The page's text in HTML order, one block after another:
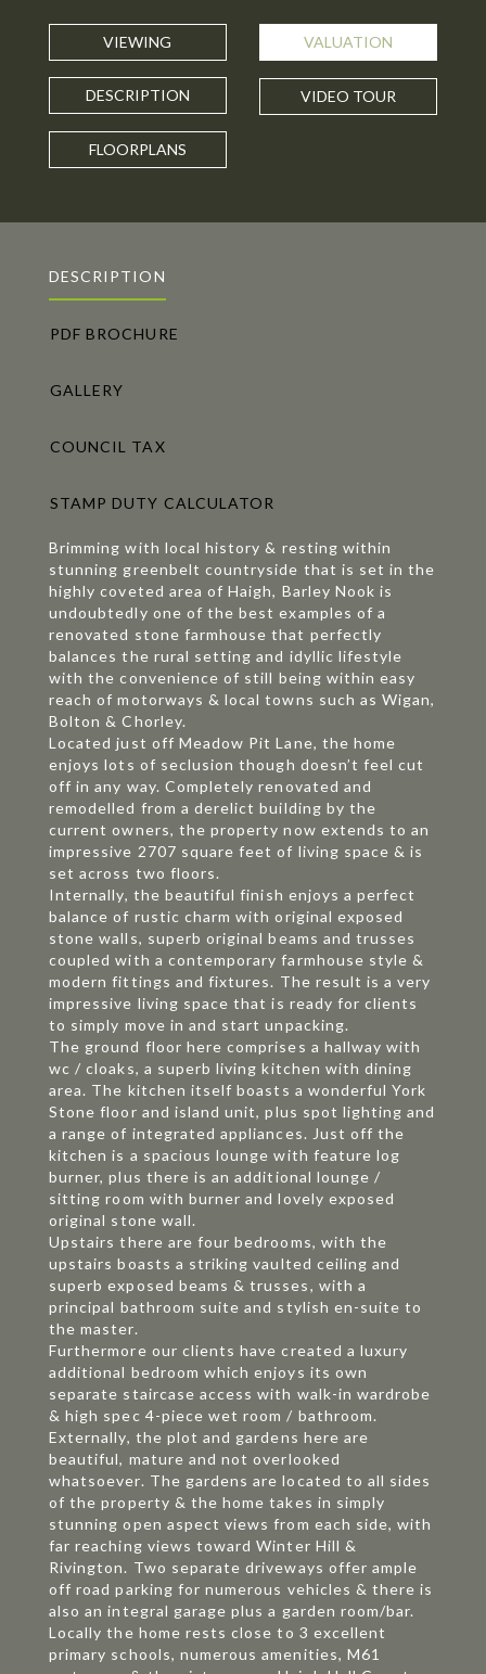
VIEWING VALUATION
DESCRIPTION VIDEO TOUR
FLOORPLANS
DESCRIPTION
PDF BROCHURE
GALLERY
COUNCIL TAX
STAMP DUTY CALCULATOR
Brimming with local history & resting within
stunning greenbelt countryside that is set in the
highly coveted area of Haigh, Barley Nook is
undoubtedly one of the best examples of a
renovated stone farmhouse that perfectly
balances the rural setting and idyllic lifestyle
with the convenience of still being within easy
reach of motorways & local towns such as Wigan,
Bolton & Chorley.
Located just off Meadow Pit Lane, the home
enjoys lots of seclusion though doesn’t feel cut
off in any way. Completely renovated and
remodelled from a derelict building by the
current owners, the property now extends to an
impressive 2707 square feet of living space & is
set across two floors.
Internally, the beautiful finish enjoys a perfect
balance of rustic charm with original exposed
stone walls, superb original beams and trusses
coupled with a contemporary farmhouse style &
modern fittings and fixtures. The result is a very
impressive living space that is ready for clients
to simply move in and start unpacking.
The ground floor here comprises a hallway with
wc / cloaks, a superb living kitchen with dining
area. The kitchen itself boasts a wonderful York
Stone floor and island unit, plus spot lighting and
a range of integrated appliances. Just off the
kitchen is a spacious lounge with feature log
burner, plus there is an additional lounge /
sitting room with burner and lovely exposed
original stone wall.
Upstairs there are four bedrooms, with the
upstairs boasts a striking vaulted ceiling and
superb exposed beams & trusses, with a
principal bathroom suite and stylish en-suite to
the master.
Furthermore our clients have created a luxury
additional bedroom which enjoys its own
separate staircase access with walk-in wardrobe
& high spec 4-piece wet room / bathroom.
Externally, the plot and gardens here are
beautiful, mature and not overlooked
whatsoever. The gardens are located to all sides
of the property & the home takes in simply
stunning open aspect views from each side, with
far reaching views toward Winter Hill &
Rivington. Two separate driveways offer ample
off road parking for numerous vehicles & there is
also an integral garage plus a garden room/bar.
Locally the home rests close to 3 excellent
primary schools, numerous amenities, M61